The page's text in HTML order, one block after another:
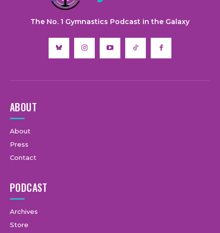
The No. 1 Gymnastics Podcast in the Galaxy
ABOUT
About
Press
Contact
PODCAST
Archives
Store